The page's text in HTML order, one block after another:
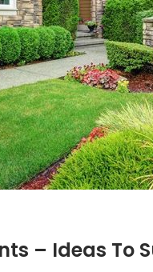
– Ideas To